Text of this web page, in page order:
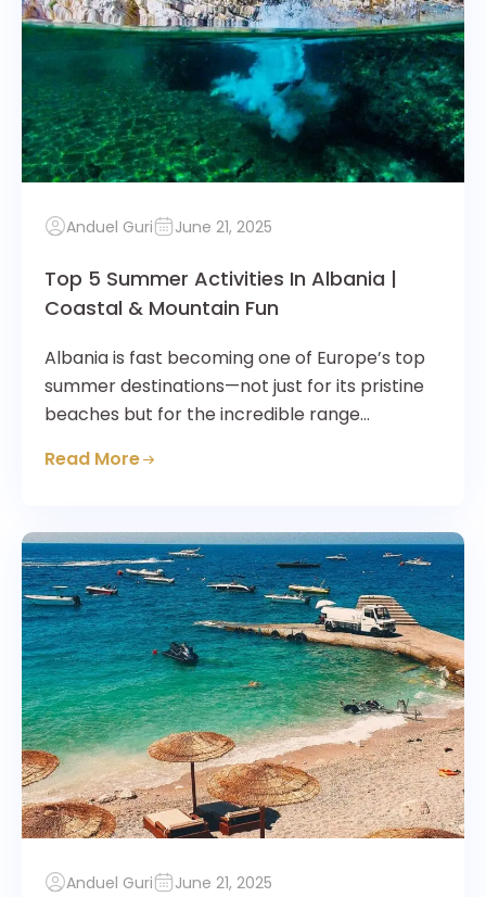
Anduel Guri June 21, 2025
Top 5 Summer Activities In Albania |
Coastal & Mountain Fun
Albania is fast becoming one of Europe’s top
summer destinations—not just for its pristine
beaches but for the incredible range…
Read More
Anduel Guri June 21, 2025